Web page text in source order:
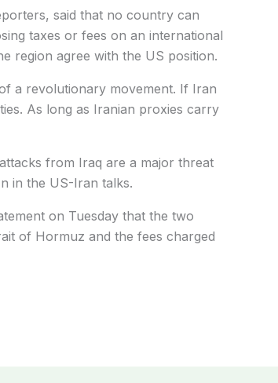
said that no country can
taxes or fees on an international
region agree with the US position.
a revolutionary movement. If Iran
As long as Iranian proxies carry
from Iraq are a major threat
in the US-Iran talks.
on Tuesday that the two
of Hormuz and the fees charged